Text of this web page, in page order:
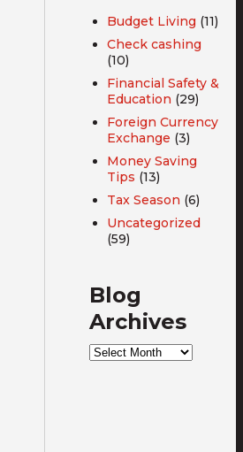
Budget Living (11)
Check cashing
(10)
Financial Safety &
Education (29)
Foreign Currency
Exchange (3)
Money Saving
Tips (13)
Tax Season (6)
Uncategorized
(59)
Blog
Archives
Blog
Archives